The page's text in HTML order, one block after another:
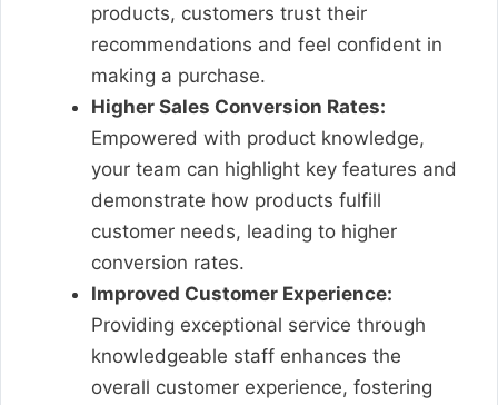
products, customers trust their
recommendations and feel confident in
making a purchase.
Higher Sales Conversion Rates:
Empowered with product knowledge,
your team can highlight key features and
demonstrate how products fulfill
customer needs, leading to higher
conversion rates.
Improved Customer Experience:
Providing exceptional service through
knowledgeable staff enhances the
overall customer experience, fostering